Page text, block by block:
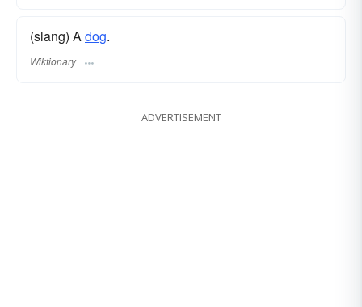
(slang) Adog.
Wiktionary
ADVERTISEMENT